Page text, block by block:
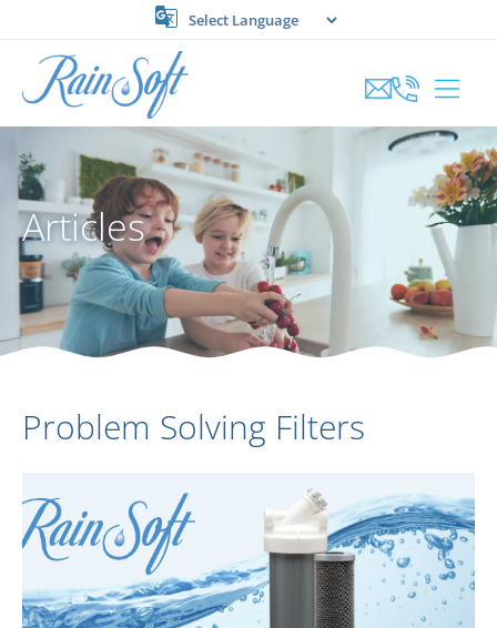
to
content
Articles
Problem Solving Filters